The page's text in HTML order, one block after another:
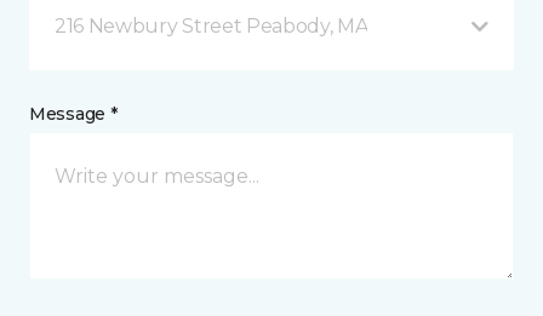
216 Newbury Street Peabody, MA
Message *